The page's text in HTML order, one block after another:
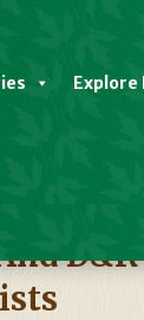
Explore